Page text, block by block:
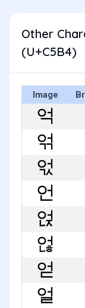
Other
(U+C5B4)
Image